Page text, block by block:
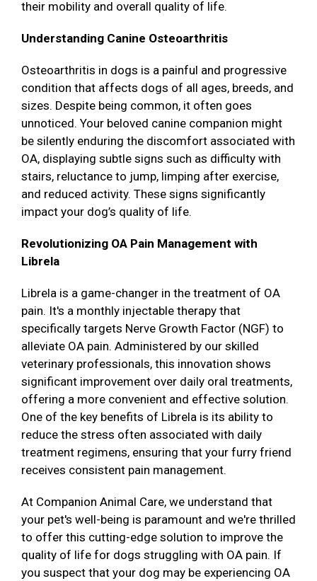
their mobility and overall quality of life.
Understanding Canine Osteoarthritis
Osteoarthritis in dogs is a painful and progressive
condition that affects dogs of all ages, breeds, and
sizes. Despite being common, it often goes
unnoticed. Your beloved canine companion might
be silently enduring the discomfort associated with
OA, displaying subtle signs such as difficulty with
stairs, reluctance to jump, limping after exercise,
and reduced activity. These signs significantly
impact your dog’s quality of life.
Revolutionizing OA Pain Management with
Librela
Librela is a game-changer in the treatment of OA
pain. It's a monthly injectable therapy that
specifically targets Nerve Growth Factor (NGF) to
alleviate OA pain. Administered by our skilled
veterinary professionals, this innovation shows
significant improvement over daily oral treatments,
offering a more convenient and effective solution.
One of the key benefits of Librela is its ability to
reduce the stress often associated with daily
treatment regimens, ensuring that your furry friend
receives consistent pain management.
At Companion Animal Care, we understand that
your pet's well-being is paramount and we're thrilled
to offer this cutting-edge solution to improve the
quality of life for dogs struggling with OA pain. If
you suspect that your dog may be experiencing OA